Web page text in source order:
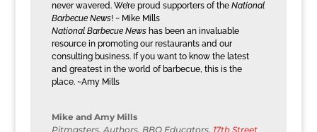
never wavered. We’re proud supporters of the National
Barbecue News! ~ Mike Mills
National Barbecue Newshas been an invaluable
resource in promoting our restaurants and our
consulting business. If you want to know the latest
and greatest in the world of barbecue, this is the
place. ~Amy Mills
Mike and Amy Mills
Pitmasters, Authors, BBQ Educators, 17th Street